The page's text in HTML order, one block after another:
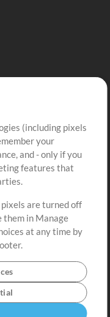
(including pixels
your
and - only if you
features that
are turned off
them in Manage
at any time by